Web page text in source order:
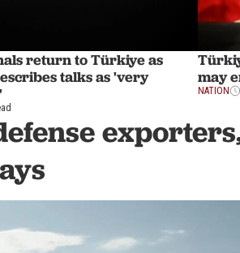
return to Türkiye as
talks as 'very
may
NATION